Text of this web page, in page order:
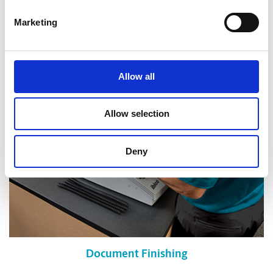
Marketing
Allow all
Allow selection
Deny
Document Finishing